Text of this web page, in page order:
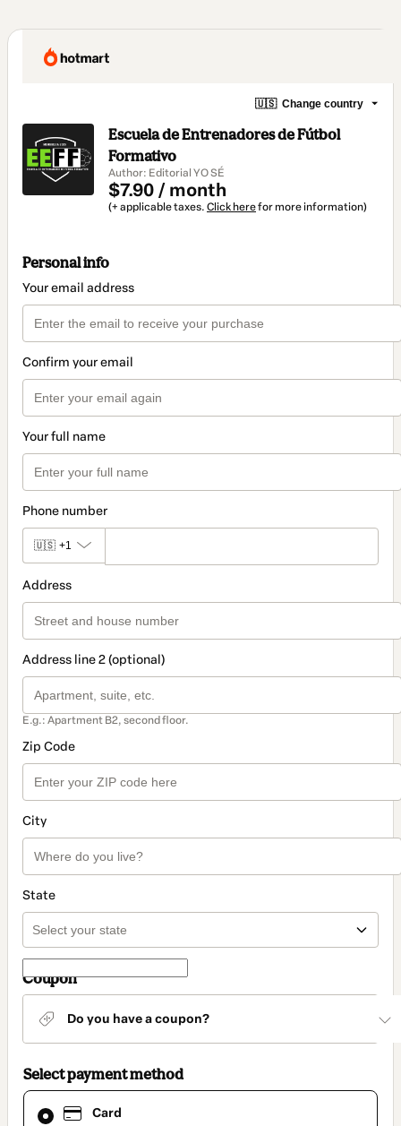
🇺🇸 Change country
Escuela de Entrenadores de Fútbol
Formativo
Author: Editorial YO SÉ
$7.90 / month
(+ applicable taxes. Click herefor more information)
Personal info
Your email address
Confirm your email
Your full name
Phone number
🇺🇸 +1
Address
Address line 2 (optional)
E.g.: Apartment B2, second floor.
Zip Code
City
State
Coupon
Do you have a coupon?
Select payment method
Card
Card
selected